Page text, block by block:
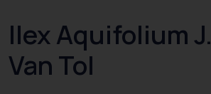
Ilex Aquifolium
Van Tol